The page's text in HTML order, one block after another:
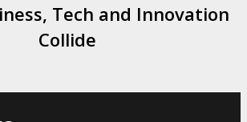
Tech and Innovation
Collide